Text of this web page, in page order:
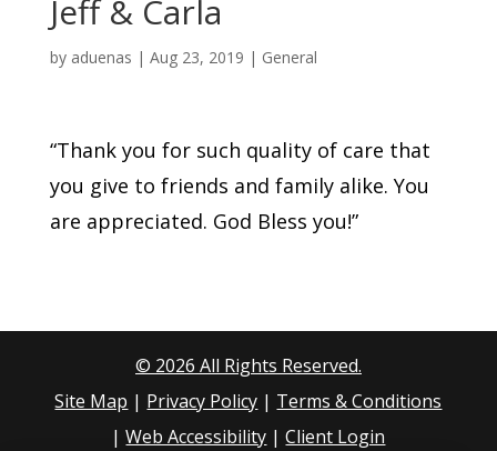
Jeff & Carla
by aduenas | Aug 23, 2019 | General
“Thank you for such quality of care that
you give to friends and family alike. You
are appreciated. God Bless you!”
© 2026 All Rights Reserved.
Site Map | Privacy Policy | Terms & Conditions
|Web Accessibility |Client Login